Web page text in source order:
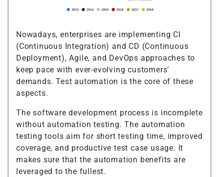
Nowadays, enterprises are implementing CI
(Continuous Integration) and CD (Continuous
Deployment), Agile, and DevOps approaches to
keep pace with ever-evolving customers’
demands. Test automation is the core of these
aspects.
The software development process is incomplete
without automation testing. The automation
testing tools aim for short testing time, improved
coverage, and productive test case usage. It
makes sure that the automation benefits are
leveraged to the fullest.